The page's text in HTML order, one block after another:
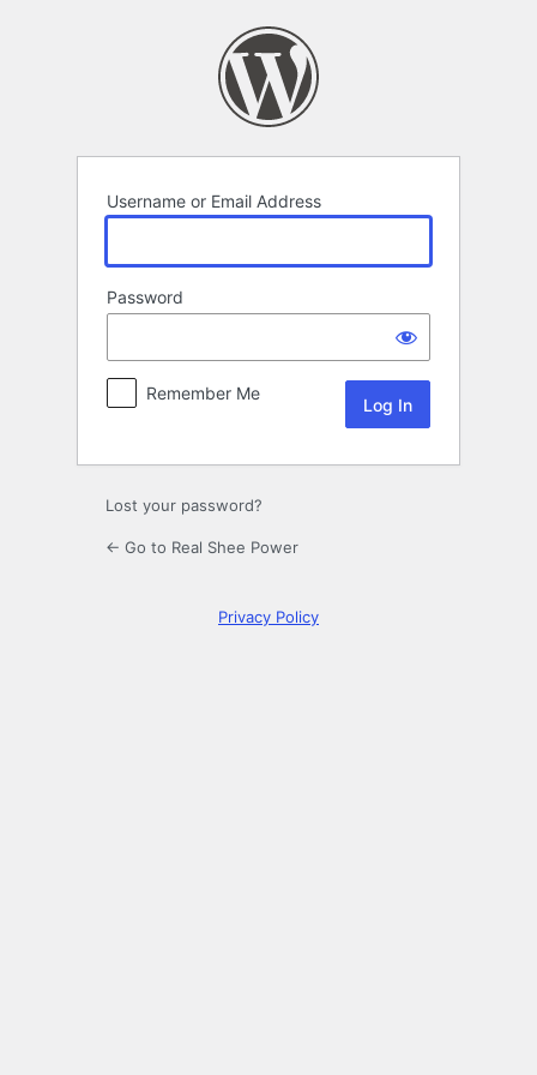
Username or Email Address
Password
Remember Me
Lost your password?
← Go to Real Shee Power
Privacy Policy